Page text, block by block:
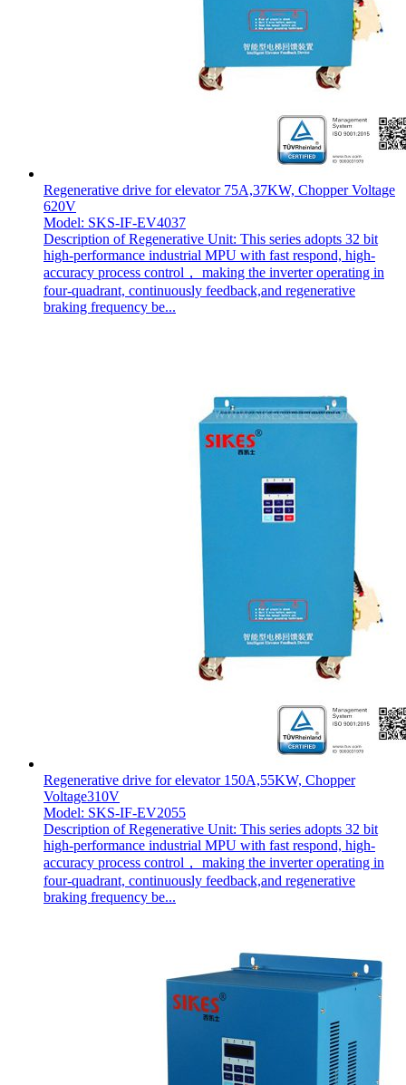
Regenerative drive for elevator 75A,37KW, Chopper Voltage
620V
Model: SKS-IF-EV4037
Description of Regenerative Unit: This series adopts 32 bit
high-performance industrial MPU with fast respond, high-
accuracy process control， making the inverter operating in
four-quadrant, continuously feedback,and regenerative
braking frequency be...
Regenerative drive for elevator 150A,55KW, Chopper
Voltage310V
Model: SKS-IF-EV2055
Description of Regenerative Unit: This series adopts 32 bit
high-performance industrial MPU with fast respond, high-
accuracy process control， making the inverter operating in
four-quadrant, continuously feedback,and regenerative
braking frequency be...